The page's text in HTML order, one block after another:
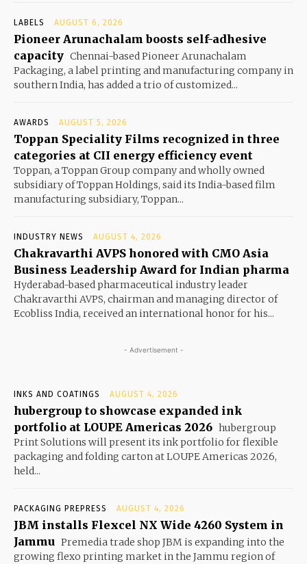
LABELS AUGUST 6, 2026
Pioneer Arunachalam boosts self-adhesive
capacity Chennai-based Pioneer Arunachalam
Packaging, a label printing and manufacturing company in
southern India, has added a trio of customized...
AWARDS AUGUST 5, 2026
Toppan Speciality Films recognized in three
categories at CII energy efficiency event
Toppan, a Toppan Group company and wholly owned
subsidiary of Toppan Holdings, said its India-based film
manufacturing subsidiary, Toppan...
INDUSTRY NEWS AUGUST 4, 2026
Chakravarthi AVPS honored with CMO Asia
Business Leadership Award for Indian pharma
Hyderabad-based pharmaceutical industry leader
Chakravarthi AVPS, chairman and managing director of
Ecobliss India, received an international honor for his...
- Advertisement -
INKS AND COATINGS AUGUST 4, 2026
hubergroup to showcase expanded ink
portfolio at LOUPE Americas 2026 hubergroup
Print Solutions will present its ink portfolio for flexible
packaging and folding carton at LOUPE Americas 2026,
held...
PACKAGING PREPRESS AUGUST 4, 2026
JBM installs Flexcel NX Wide 4260 System in
Jammu Premedia trade shop JBM is expanding into the
growing flexo printing market in the Jammu region of